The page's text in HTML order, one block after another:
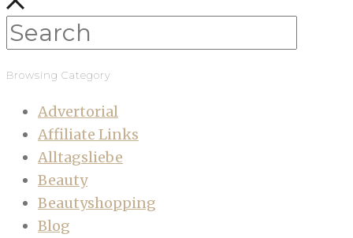
Browsing Category
Advertorial
Affiliate Links
Alltagsliebe
Beauty
Beautyshopping
Blog